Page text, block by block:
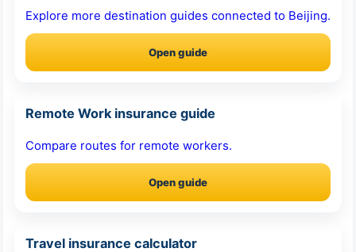
Explore more destination guides connected to Beijing.
Open guide
Remote Work insurance guide
Compare routes for remote workers.
Open guide
Travel insurance calculator